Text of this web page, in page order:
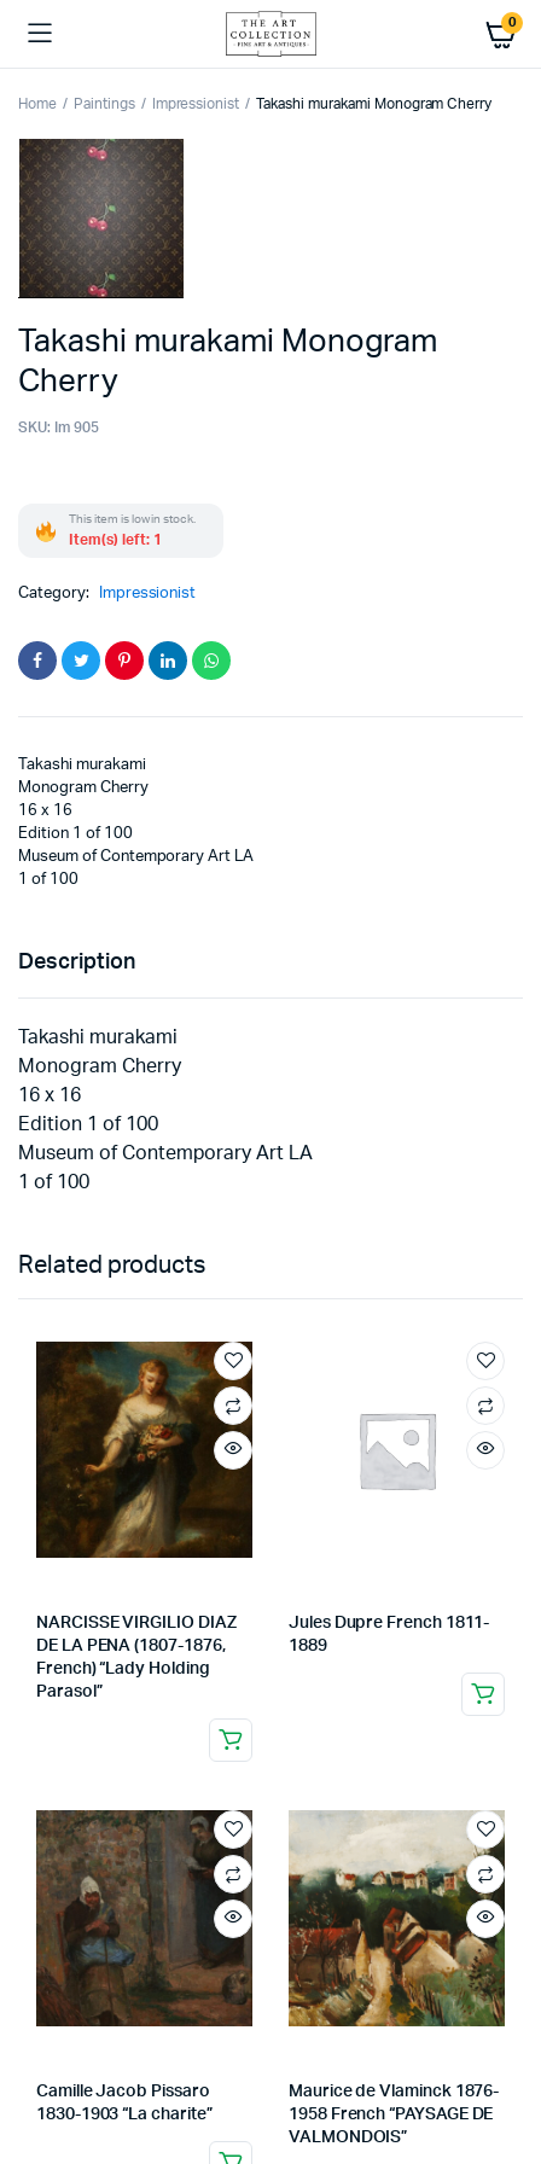
0
Home Paintings Impressionist Takashi murakami Monogram Cherry
Takashi murakami Monogram
Cherry
SKU: Im 905
This item is low in stock.
Item(s) left: 1
Category: Impressionist
Takashi murakami
Monogram Cherry
16 x 16
Edition 1 of 100
Museum of Contemporary Art LA
1 of 100
Description
Takashi murakami
Monogram Cherry
16 x 16
Edition 1 of 100
Museum of Contemporary Art LA
1 of 100
Related products
NARCISSE VIRGILIO DIAZ
DE LA PENA (1807-1876,
French) “Lady Holding
Parasol”
Jules Dupre French 1811-
1889
Camille Jacob Pissaro
1830-1903 “La charite”
Maurice de Vlaminck 1876-
1958 French “PAYSAGE DE
VALMONDOIS”